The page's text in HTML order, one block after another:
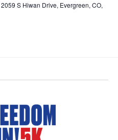
2059 S Hiwan Drive, Evergreen, CO,